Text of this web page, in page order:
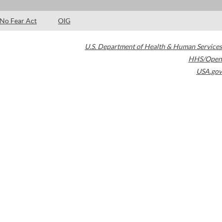
No Fear Act OIG
U.S. Department of Health & Human Services
HHS/Open
USA.gov